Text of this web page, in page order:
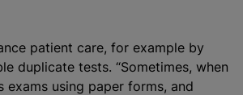
patient care, for example by
duplicate tests. “Sometimes, when
exams using paper forms, and